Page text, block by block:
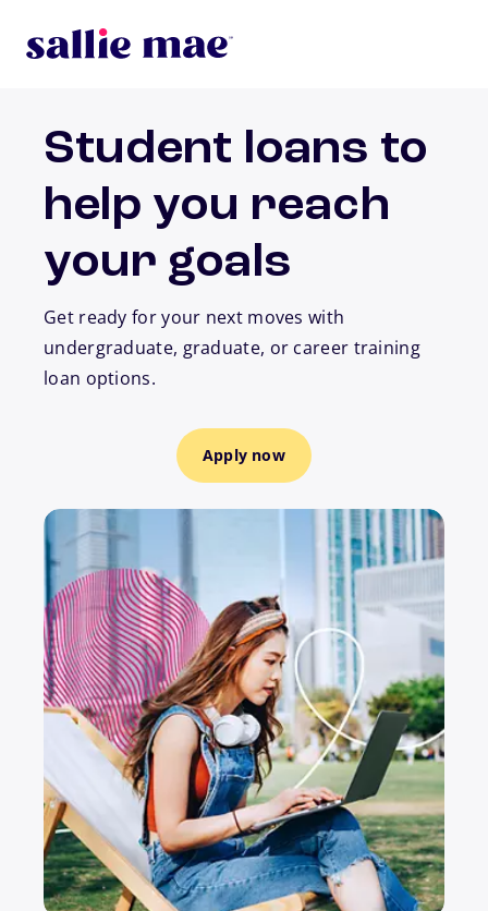
Student loans to
help you reach
your goals
Get ready for your next moves with
undergraduate, graduate, or career training
loan options.
Apply now